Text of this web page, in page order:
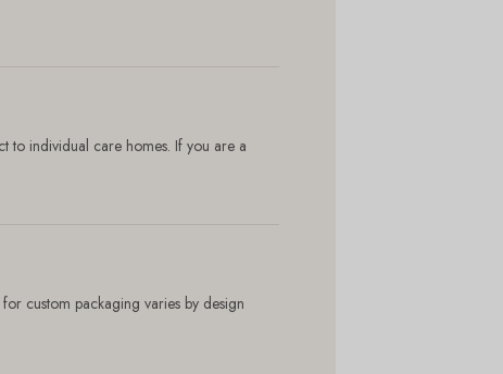
to individual care homes. If you are a
custom packaging varies by design